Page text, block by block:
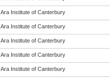
Ara Institute of Canterbury
Ara Institute of Canterbury
Ara Institute of Canterbury
Ara Institute of Canterbury
Ara Institute of Canterbury